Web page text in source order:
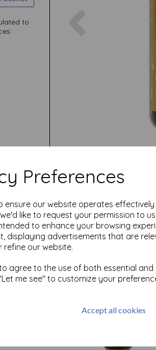
Preferences
ensure our website operates
like to request your permission to
to enhance your browsing
displaying advertisements that are
refine our website.
agree to the use of both essential
me see" to customize your
Accept all cookies
to
Test
Products